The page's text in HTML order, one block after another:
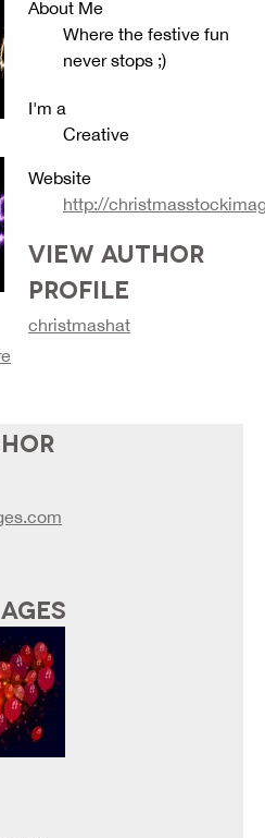
About Me
Where the festive fun
never stops ;)
I'm a
Creative
Website
http://
VIEW AUTHOR
PROFILE
christmashat